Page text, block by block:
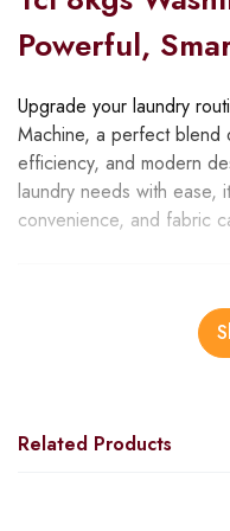
Powerful,
Upgrade your laundry
Machine, a perfect blend
efficiency, and modern
laundry needs with ease,
convenience, and fabric
:
handling family-sized
reducing drying time.
Related Products